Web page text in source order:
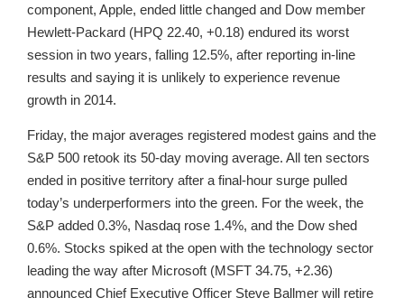
component, Apple, ended little changed and Dow member
Hewlett-Packard (HPQ 22.40, +0.18) endured its worst
session in two years, falling 12.5%, after reporting in-line
results and saying it is unlikely to experience revenue
growth in 2014.
Friday, the major averages registered modest gains and the
S&P 500 retook its 50-day moving average. All ten sectors
ended in positive territory after a final-hour surge pulled
today’s underperformers into the green. For the week, the
S&P added 0.3%, Nasdaq rose 1.4%, and the Dow shed
0.6%. Stocks spiked at the open with the technology sector
leading the way after Microsoft (MSFT 34.75, +2.36)
announced Chief Executive Officer Steve Ballmer will retire